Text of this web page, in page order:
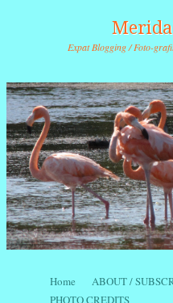
Expat Blogging / Foto-
Menu
Skip to content
Home
ABOUT /
PHOTO CREDITS